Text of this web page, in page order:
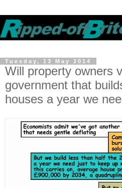
Tuesday, 13 May 2014
Will property owners
government that
houses a year we